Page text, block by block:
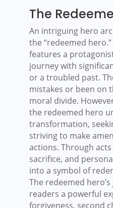
The
An intriguing hero
the “redeemed
features a
journey with
or a troubled past.
mistakes or been on
moral divide.
the redeemed hero
transformation,
striving to make
actions. Through
sacrifice, and
into a symbol of
The redeemed
readers a powerful
forgiveness, second